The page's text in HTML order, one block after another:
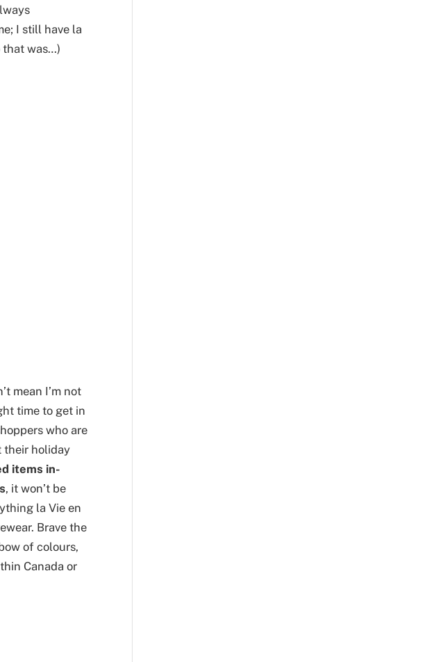
I still have la
that was…)
mean I’m not
time to get in
who are
their holiday
items in-
, it won’t be
la Vie en
Brave the
of colours,
Canada or